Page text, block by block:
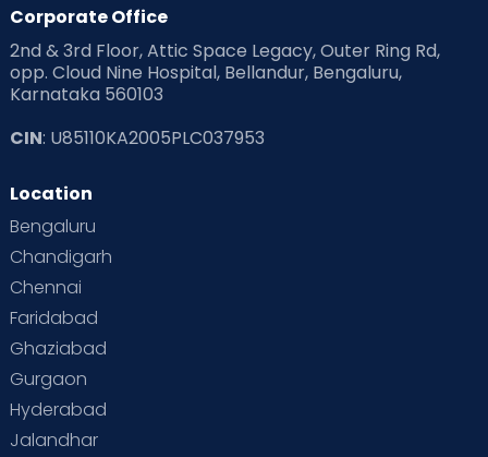
Corporate Office
2nd & 3rd Floor, Attic Space Legacy, Outer Ring Rd,
opp. Cloud Nine Hospital, Bellandur, Bengaluru,
Karnataka 560103
CIN: U85110KA2005PLC037953
Location
Bengaluru
Chandigarh
Chennai
Faridabad
Ghaziabad
Gurgaon
Hyderabad
Jalandhar